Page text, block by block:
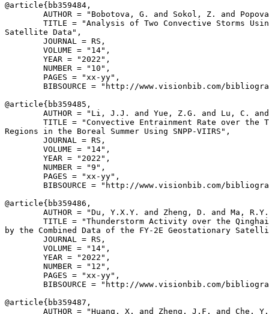
@article{ bb359484 ,
AUTHOR = "Bobotova, G. and Sokol, Z. and
TITLE = "Analysis of Two Convective Storms
Satellite Data",
        JOURNAL = RS,
        VOLUME = "14",
        YEAR = "2022",
        NUMBER = "10",
        PAGES = "xx-yy",
BIBSOURCE = "http://www.visionbib.com/
@article{ bb359485 ,
AUTHOR = "Li, J.J. and Yue, Z.G. and Lu, C.
TITLE = "Convective Entrainment Rate over the
Regions in the Boreal Summer Using SNPP-VIIRS",
        JOURNAL = RS,
        VOLUME = "14",
        YEAR = "2022",
        NUMBER = "9",
        PAGES = "xx-yy",
BIBSOURCE = "http://www.visionbib.com/
@article{ bb359486 ,
AUTHOR = "Du, Y.X.Y. and Zheng, D. and Ma,
TITLE = "Thunderstorm Activity over the
by the Combined Data of the FY-2E Geostationary
        JOURNAL = RS,
        VOLUME = "14",
        YEAR = "2022",
        NUMBER = "12",
        PAGES = "xx-yy",
BIBSOURCE = "http://www.visionbib.com/
@article{ bb359487 ,
AUTHOR = "Huang, X. and Zheng, J.F. and Che,